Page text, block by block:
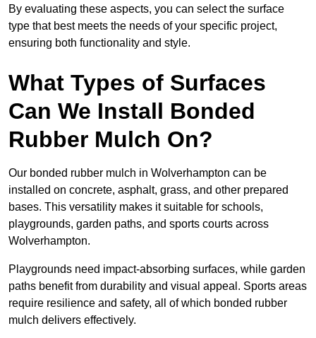
By evaluating these aspects, you can select the surface
type that best meets the needs of your specific project,
ensuring both functionality and style.
What Types of Surfaces
Can We Install Bonded
Rubber Mulch On?
Our bonded rubber mulch in Wolverhampton can be
installed on concrete, asphalt, grass, and other prepared
bases. This versatility makes it suitable for schools,
playgrounds, garden paths, and sports courts across
Wolverhampton.
Playgrounds need impact-absorbing surfaces, while garden
paths benefit from durability and visual appeal. Sports areas
require resilience and safety, all of which bonded rubber
mulch delivers effectively.